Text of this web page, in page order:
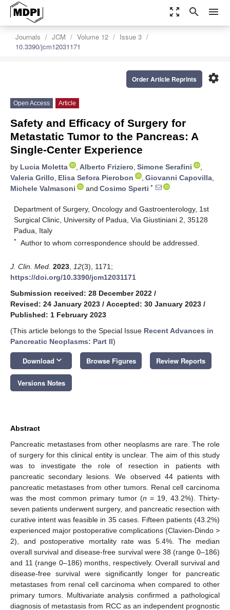
zoom_out_map search menu
Journals JCM Volume 12
Issue 3
10.3390/jcm12031171
settings
Order Article Reprints
Open Access Article
Safety and Efficacy of Surgery for
Metastatic Tumor to the Pancreas: A
Single-Center Experience
by Lucia Moletta , Alberto Friziero, Simone Serafini
,
Valeria Grillo, Elisa Sefora Pierobon , Giovanni Capovilla,
Michele Valmasoni
and Cosimo Sperti *
Department of Surgery, Oncology and Gastroenterology, 1st
Surgical Clinic, University of Padua, Via Giustiniani 2, 35128
Padua, Italy
* Author to whom correspondence should be addressed.
J. Clin. Med. 2023 12(3), 1171;
https://doi.org/10.3390/jcm12031171
Submission received: 28 December 2022 /
Revised: 24 January 2023 / Accepted: 30 January 2023 /
Published: 1 February 2023
(This article belongs to the Special Issue Recent Advances in
Pancreatic Neoplasms: Part II)
Download keyboard_arrow_down Browse Figures Review Reports
Versions Notes
Abstract
Pancreatic metastases from other neoplasms are rare. The role
of surgery for this clinical entity is unclear. The aim of this study
was to investigate the role of resection in patients with
pancreatic secondary lesions. We observed 44 patients with
pancreatic metastases from other tumors. Renal cell carcinoma
was the most common primary tumor (n = 19, 43.2%). Thirty-
seven patients underwent surgery, and pancreatic resection with
curative intent was feasible in 35 cases. Fifteen patients (43.2%)
experienced major postoperative complications (Clavien-Dindo >
2), and postoperative mortality rate was 5.4%. The median
overall survival and disease-free survival were 38 (range 0–186)
and 11 (range 0–186) months, respectively. Overall survival and
disease-free survival were significantly longer for pancreatic
metastases from renal cell carcinoma when compared to other
primary tumors. Multivariate analysis confirmed a pathological
diagnosis of metastasis from RCC as an independent prognostic